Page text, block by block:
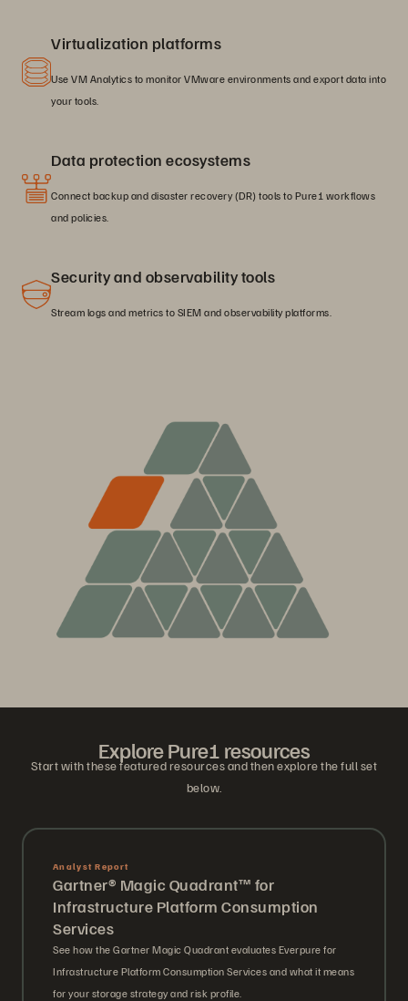
Virtualization platforms
Use VM Analytics to monitor VMware environments and export data into
your tools.
Data protection ecosystems
Connect backup and disaster recovery (DR) tools to Pure1 workflows
and policies.
Security and observability tools
Stream logs and metrics to SIEM and observability platforms.
Explore Pure1 resources
Start with these featured resources and then explore the full set
below.
Analyst Report
Gartner® Magic Quadrant™ for
Infrastructure Platform Consumption
Services
See how the Gartner Magic Quadrant evaluates Everpure for
Infrastructure Platform Consumption Services and what it means
for your storage strategy and risk profile.